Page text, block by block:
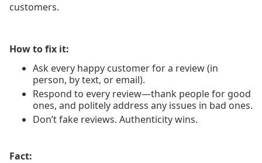
customers.
How to fix it:
Ask every happy customer for a review (in
person, by text, or email).
Respond to every review—thank people for good
ones, and politely address any issues in bad ones.
Don’t fake reviews. Authenticity wins.
Fact: